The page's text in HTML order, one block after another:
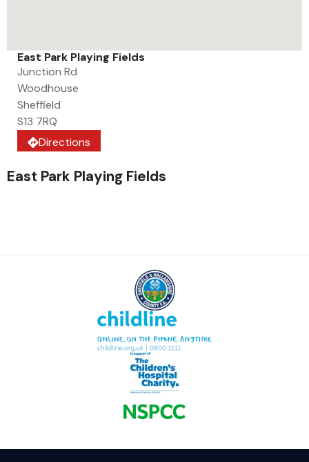
East Park Playing Fields
Junction Rd
Woodhouse
Sheffield
S13 7RQ
Directions
East Park Playing Fields